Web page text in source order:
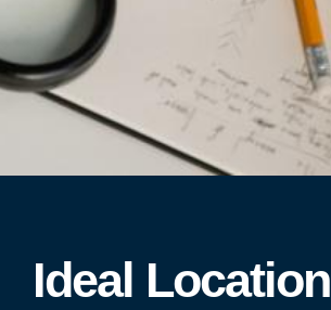
Ideal Location​